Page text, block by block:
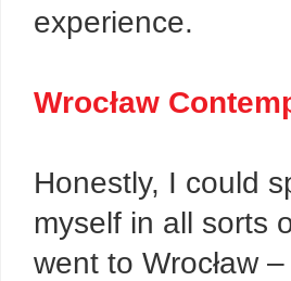
experience.
Wrocław
Honestly, I could
myself in all sorts
went to Wrocław